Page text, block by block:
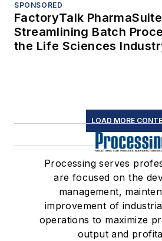
SPONSORED
FactoryTalk
Streamlining Batch
the Life Sciences
LOAD MORE
Processing serves
are focused on the
management,
improvement of
operations to maximize
output and